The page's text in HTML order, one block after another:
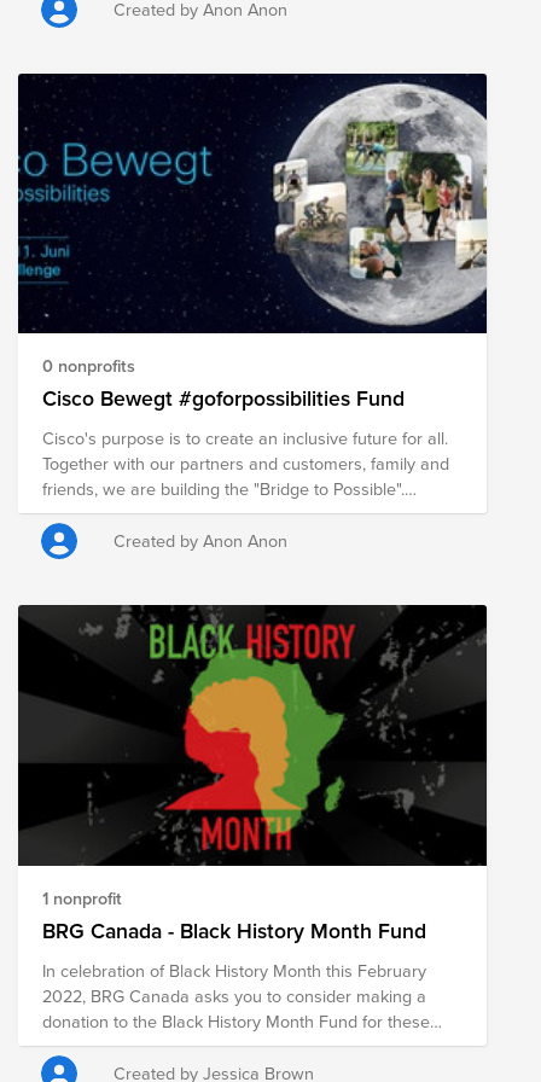
Created by Anon Anon
0 nonprofits
Cisco Bewegt #goforpossibilities Fund
Cisco's purpose is to create an inclusive future for all.
Together with our partners and customers, family and
friends, we are building the "Bridge to Possible".
Together we are active and support the "Cisco
Bewegt" Fund. We do something for our own health,
connect and have fun. We want to join forces to show
creation of opportunities and equal opportunities. The
"Cisco Bewegt" Fund supports the following areas:
Inclusion, Children & Youth, IT Education. THANK YOU
FOR BEING PART OF CISCO BEWEGT! If you have any
questions or need help with donations (e.g. wire
transfer) please reach out to us
cisco_bewegt_support@external.cisco.com
Created by Anon Anon
1 nonprofit
BRG Canada - Black History Month Fund
In celebration of Black History Month this February
2022, BRG Canada asks you to consider making a
donation to the Black History Month Fund for these
Canadian nonprofits that are doing important work to
support the Black community in Canada. We
Created by Jessica Brown